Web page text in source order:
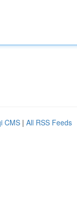
CMS | All RSS Feeds